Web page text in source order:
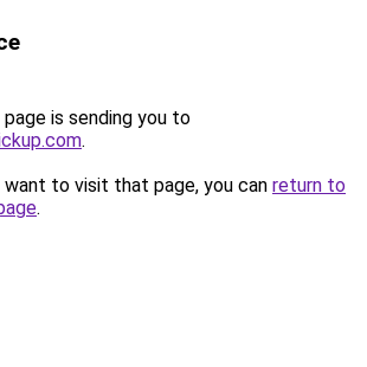
is sending you to
.
to visit that page, you can return to
.